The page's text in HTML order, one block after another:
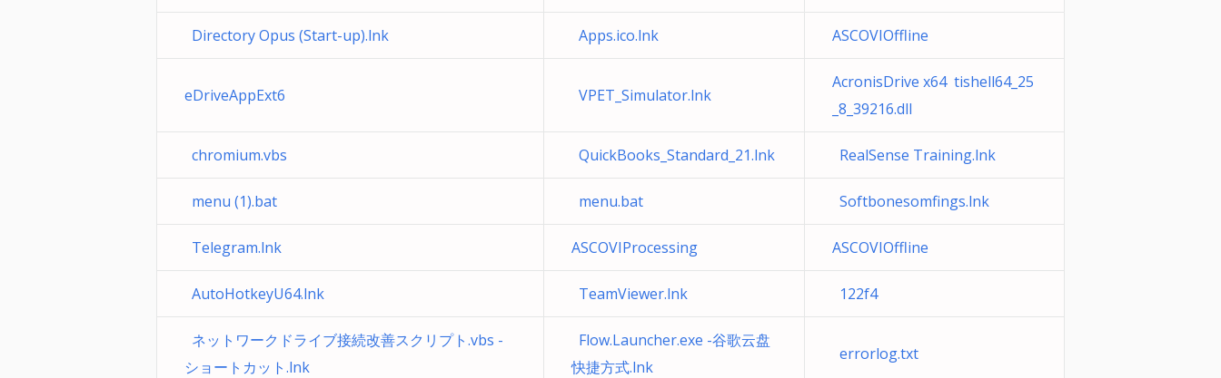
Directory Opus (Start-up).lnk Apps.ico.lnk ASCOVIOffline
eDriveAppExt6 VPET_Simulator.lnk
AcronisDrive x64 tishell64_25
_8_39216.dll
chromium.vbs QuickBooks_Standard_21.lnk RealSense Training.lnk
menu (1).bat menu.bat Softbonesomfings.lnk
Telegram.lnk ASCOVIProcessing ASCOVIOffline
AutoHotkeyU64.lnk TeamViewer.lnk 122f4
ネットワークドライブ接続改善スクリプト.vbs -
ショートカット.lnk
Flow.Launcher.exe -谷歌云盘
快捷方式.lnk
errorlog.txt